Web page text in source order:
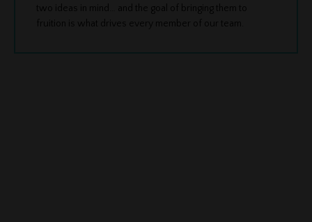
two ideas in mind… and the goal of bringing them to
fruition is what drives every member of our team.